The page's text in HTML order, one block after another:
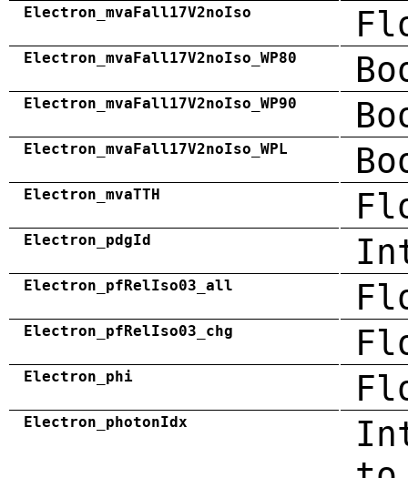
Electron_mvaFall17V2noIso
Electron_mvaFall17V2noIso_WP80
Electron_mvaFall17V2noIso_WP90
Electron_mvaFall17V2noIso_WPL
Electron_mvaTTH
Electron_pdgId
Electron_pfRelIso03_all
Electron_pfRelIso03_chg
Electron_phi
Electron_photonIdx